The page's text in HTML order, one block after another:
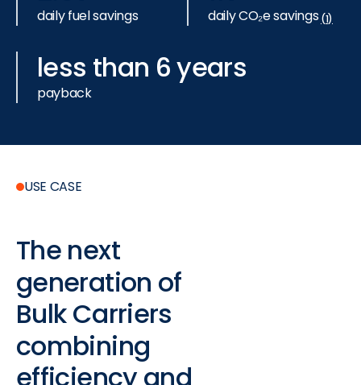
daily fuel savings daily CO₂e savings (1)
less than 6 years
payback
USE CASE
The next
generation of
BulkCarriers
combining
efficiency and